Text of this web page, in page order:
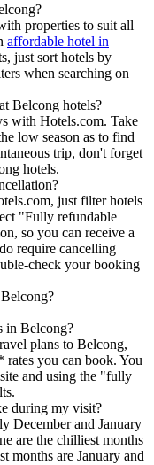
properties to suit all
affordable hotel in
just sort hotels by
when searching on
Belcong hotels?
with Hotels.com. Take
low season as to find
trip, don't forget
hotels.
just filter hotels
"Fully refundable
so you can receive a
require cancelling
check your booking
in Belcong?
plans to Belcong,
rates you can book. You
and using the "fully
during my visit?
December and January
are the chilliest months
months are January and